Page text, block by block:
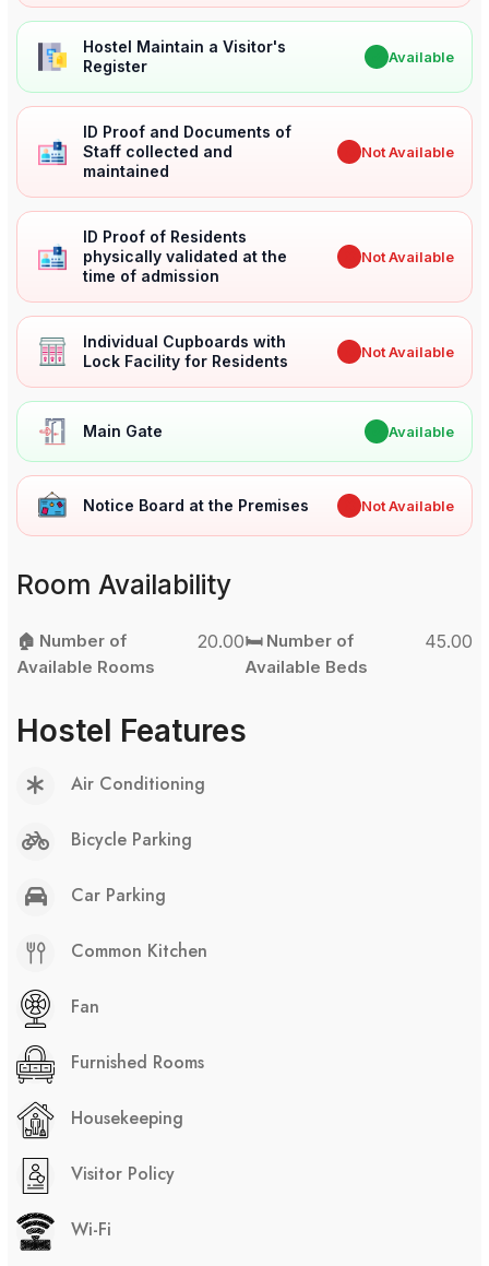
Hostel Maintain a Visitor's
Register
Available
ID Proof and Documents of
Staff collected and
maintained
Not Available
ID Proof of Residents
physically validated at the
time of admission
Not Available
Individual Cupboards with
Lock Facility for Residents
Not Available
Main Gate Available
Notice Board at the Premises Not Available
Room Availability
🏠 Number of
Available Rooms
20.00🛏️ Number of
Available Beds
45.00
Hostel Features
Air Conditioning
Bicycle Parking
Car Parking
Common Kitchen
Fan
Furnished Rooms
Housekeeping
Visitor Policy
Wi-Fi